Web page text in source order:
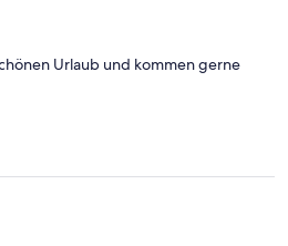
Urlaub und kommen gerne